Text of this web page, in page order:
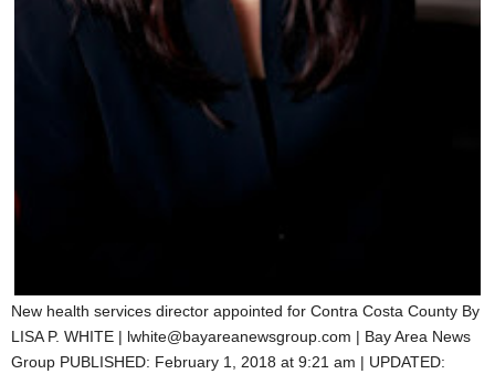
New health services director appointed for Contra Costa County By
LISA P. WHITE | lwhite@bayareanewsgroup.com | Bay Area News
Group PUBLISHED: February 1, 2018 at 9:21 am | UPDATED: